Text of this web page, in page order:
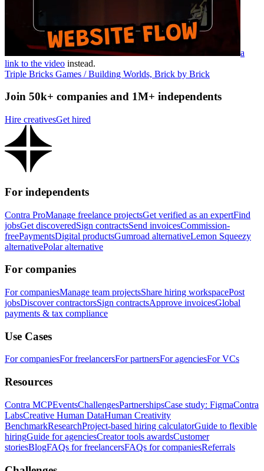
a
link to the video instead.
Triple Bricks Games / Building Worlds, Brick by Brick
Join 50k+ companies and 1M+ independents
Hire creativesGet hired
For independents
Contra ProManage freelance projectsGet verified as an expertFind
jobsGet discoveredSign contractsSend invoicesCommission-
freePaymentsDigital productsGumroad alternativeLemon Squeezy
alternativePolar alternative
For companies
For companiesManage team projectsShare hiring workspacePost
jobsDiscover contractorsSign contractsApprove invoicesGlobal
payments & tax compliance
Use Cases
For companiesFor freelancersFor partnersFor agenciesFor VCs
Resources
Contra MCPEventsChallengesPartnershipsCase study: FigmaContra
LabsCreative Human DataHuman Creativity
BenchmarkResearchProject-based hiring calculatorGuide to flexible
hiringGuide for agenciesCreator tools awardsCustomer
storiesBlogFAQs for freelancersFAQs for companiesReferrals